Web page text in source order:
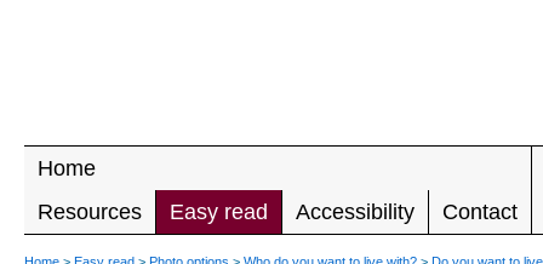
Home
Resources
Easy read Accessibility Contact